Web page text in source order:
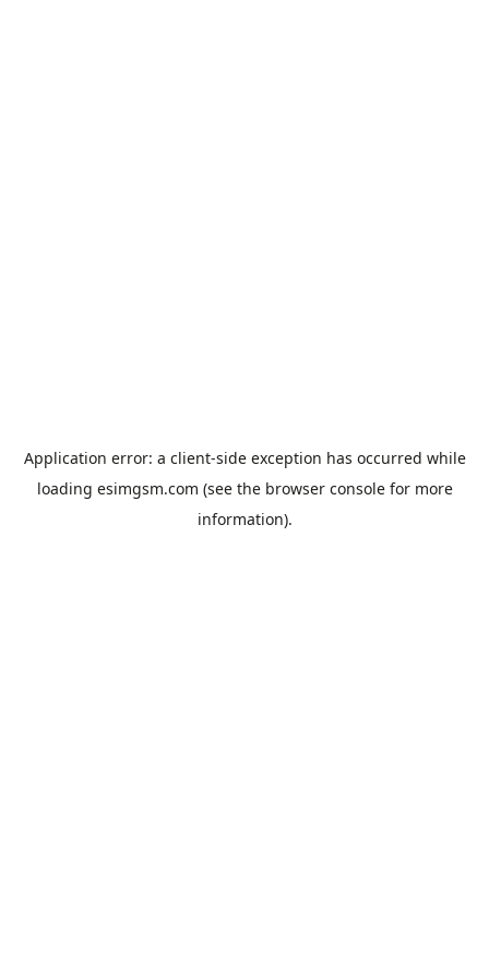
Application error: a client-side exception has occurred while
loading esimgsm.com (see the browser consolefor more
information).